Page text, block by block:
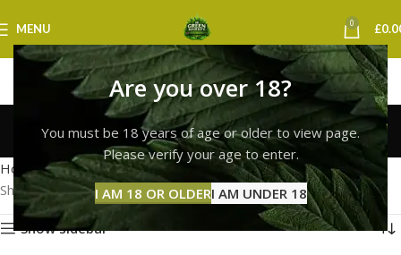
Are you over 18?
You must be 18 years of age or older to view page.
Please verify your age to enter.
I AM 18 OR OLDERI AM UNDER 18
MENU 0 £
sour patch kids bristol
Categories
Home Products tagged “sour patch kids bristol”
Showing the single result
Show sidebar